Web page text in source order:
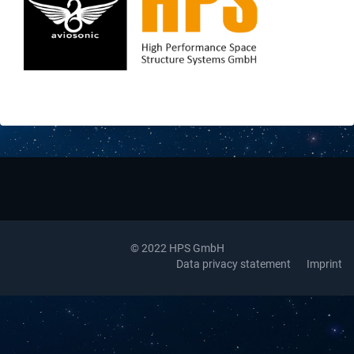
Downloads
© 2022 HPS GmbH
Data privacy statement
Imprint